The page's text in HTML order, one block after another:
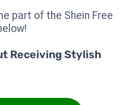
part of the Shein Free
Receiving Stylish